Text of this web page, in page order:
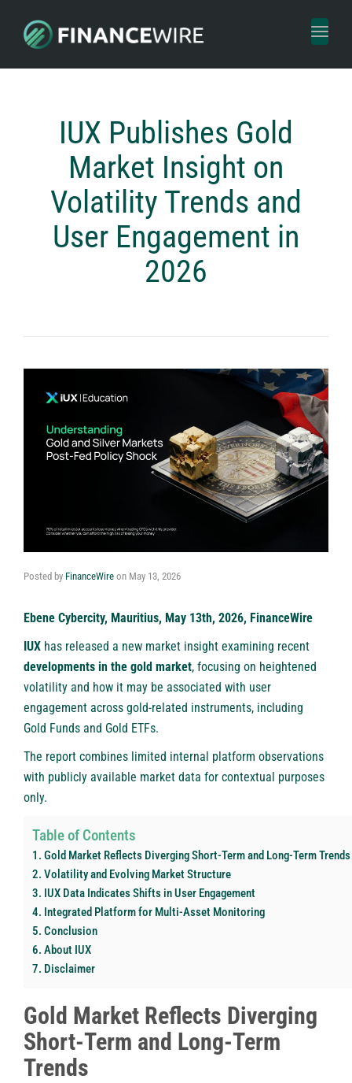
Toggle
IUX Publishes Gold
Market Insight on
Volatility Trends and
User Engagement in
2026
Posted by FinanceWire on May 13, 2026
Ebene Cybercity, Mauritius, May 13th, 2026, FinanceWire
IUX has released a new market insight examining recent
developments in the gold market, focusing on heightened
volatility and how it may be associated with user
engagement across gold-related instruments, including
Gold Funds and Gold ETFs.
The report combines limited internal platform observations
with publicly available market data for contextual purposes
only.
Table of Contents
Gold Market Reflects Diverging Short-Term and Long-Term Trends
Volatility and Evolving Market Structure
IUX Data Indicates Shifts in User Engagement
Integrated Platform for Multi-Asset Monitoring
Conclusion
About IUX
Disclaimer
Gold Market Reflects Diverging
Short-Term and Long-Term
Trends